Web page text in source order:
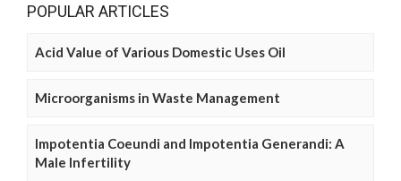
POPULAR ARTICLES
Acid Value of Various Domestic Uses Oil
Microorganisms in Waste Management
Impotentia Coeundi and Impotentia Generandi: A
Male Infertility